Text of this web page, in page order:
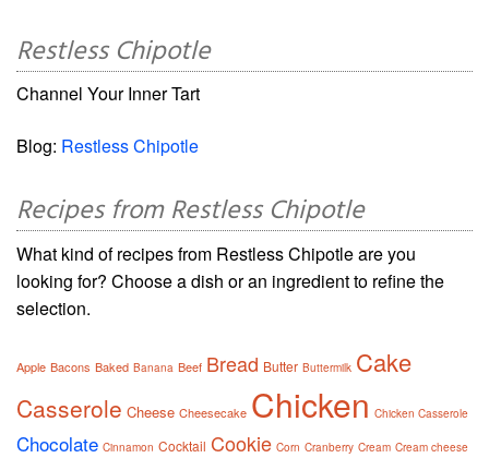
Restless Chipotle
Channel Your Inner Tart
Blog: Restless Chipotle
Recipes from Restless Chipotle
What kind of recipes from Restless Chipotle are you
looking for? Choose a dish or an ingredient to refine the
selection.
Apple Bacons Baked Banana Beef Bread Butter Buttermilk Cake
Casserole Cheese Cheesecake Chicken Chicken Casserole
Chocolate Cinnamon Cocktail Cookie Corn Cranberry Cream Cream cheese